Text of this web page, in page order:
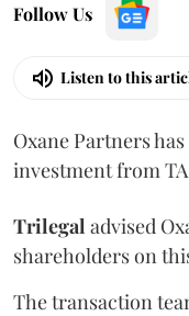
Follow Us
Listen to this
Oxane Partners
investment from TA
Trilegal advised
shareholders on
The transaction